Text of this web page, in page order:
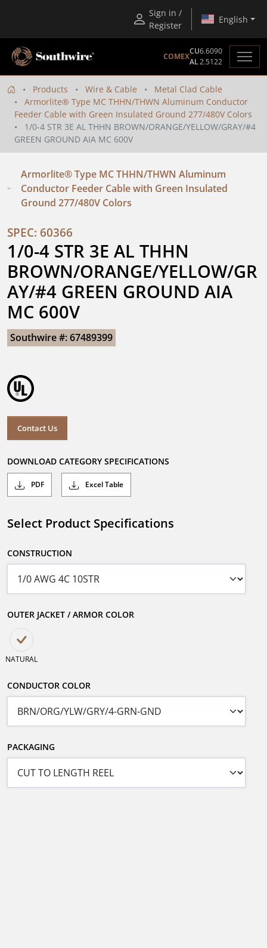
Sign in /
Register
English
COMEX
CU6.6090
AL2.5122
Products Wire & Cable
Metal Clad Cable
Armorlite® Type MC THHN/THWN Aluminum Conductor
Feeder Cable with Green Insulated Ground 277/480V Colors
1/0-4 STR 3E AL THHN BROWN/ORANGE/YELLOW/GRAY/#4
GREEN GROUND AIA MC 600V
Armorlite® Type MC THHN/THWN Aluminum
Conductor Feeder Cable with Green Insulated
Ground 277/480V Colors
SPEC: 60366
1/0-4 STR 3E AL THHN
BROWN/ORANGE/YELLOW/GR
AY/#4 GREEN GROUND AIA
MC 600V
Southwire #: 67489399
Contact Us
DOWNLOAD CATEGORY SPECIFICATIONS
PDF Excel Table
Select Product Specifications
CONSTRUCTION
OUTER JACKET / ARMOR COLOR
NATURAL
CONDUCTOR COLOR
PACKAGING